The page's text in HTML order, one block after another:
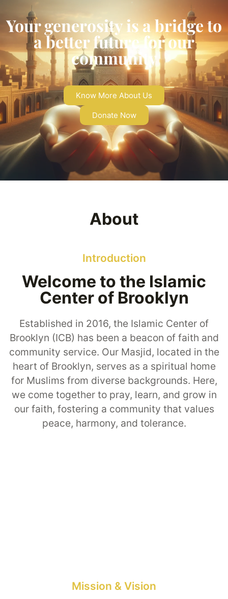
Your generosity is a bridge to
a better future for our
community
Know More About Us
Donate Now
About
Introduction
Welcome to the Islamic
Center of Brooklyn
Established in 2016, the Islamic Center of
Brooklyn (ICB) has been a beacon of faith and
community service. Our Masjid, located in the
heart of Brooklyn, serves as a spiritual home
for Muslims from diverse backgrounds. Here,
we come together to pray, learn, and grow in
our faith, fostering a community that values
peace, harmony, and tolerance.
Mission & Vision